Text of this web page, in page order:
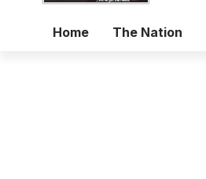
Home The Nation